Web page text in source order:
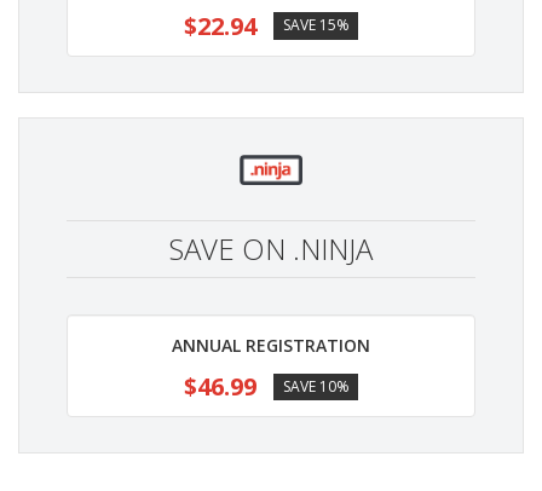
$22.94 SAVE 15%
SAVE ON .NINJA
ANNUAL REGISTRATION
$46.99 SAVE 10%